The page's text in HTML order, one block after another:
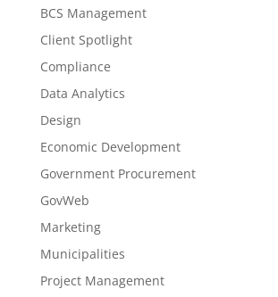
BCS Management
Client Spotlight
Compliance
Data Analytics
Design
Economic Development
Government Procurement
GovWeb
Marketing
Municipalities
Project Management